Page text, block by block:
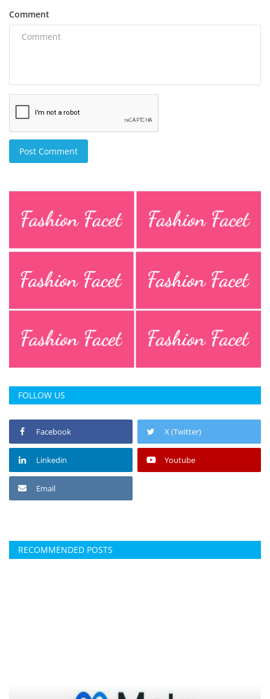
Comment
Post Comment
FOLLOW US
Facebook X (Twitter)
Linkedin Youtube
Email
RECOMMENDED POSTS